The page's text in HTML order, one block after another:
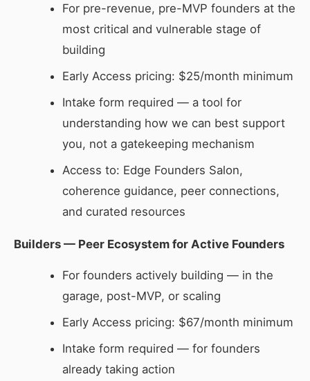
For pre-revenue, pre-MVP founders at the
most critical and vulnerable stage of
building
Early Access pricing: $25/month minimum
Intake form required — a tool for
understanding how we can best support
you, not a gatekeeping mechanism
Access to: Edge Founders Salon,
coherence guidance, peer connections,
and curated resources
Builders — Peer Ecosystem for Active Founders
For founders actively building — in the
garage, post-MVP, or scaling
Early Access pricing: $67/month minimum
Intake form required — for founders
already taking action